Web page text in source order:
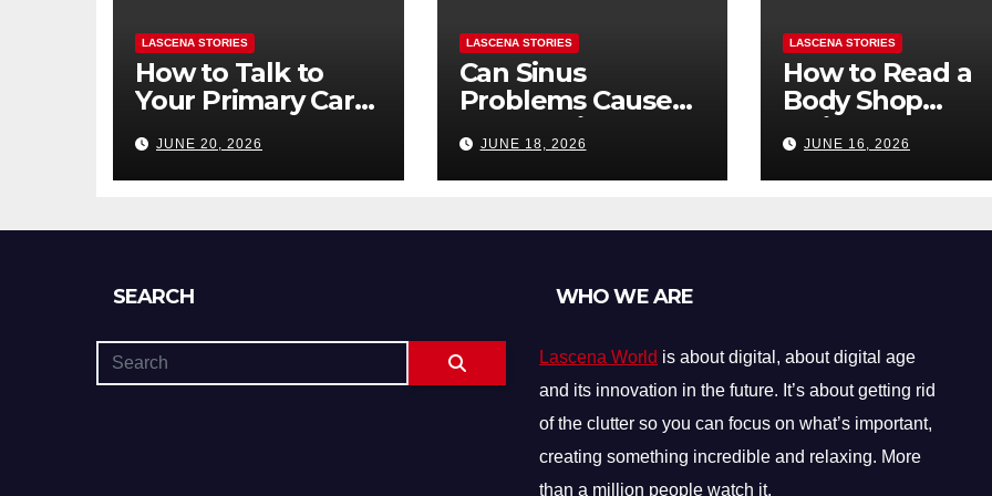
LASCENA STORIES
How to Talk to
Your Primary Care
Mental Health
(and What to Say
JUNE 20, 2026
LASCENA STORIES
Can Sinus
Problems Cause
Tooth Pain? How
to Tell the
Difference
JUNE 18, 2026
LASCENA STORIES
How to Read a
Body Shop
Estimate: Labor,
Parts, and
“Hidden” Line
JUNE 16, 2026
SEARCH WHO WE ARE
Lascena World is about digital, about digital age
and its innovation in the future. It’s about getting rid
of the clutter so you can focus on what’s important,
creating something incredible and relaxing. More
than a million people watch it.